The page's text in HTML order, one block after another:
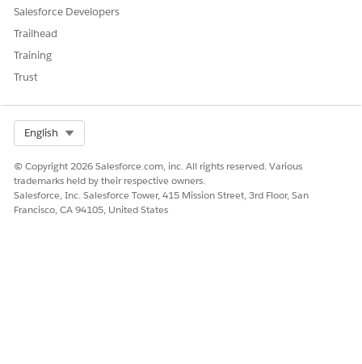
Salesforce Developers
Trailhead
Training
Trust
English
© Copyright 2026 Salesforce.com, inc. All rights reserved. Various
trademarks held by their respective owners.
Salesforce, Inc. Salesforce Tower, 415 Mission Street, 3rd Floor, San
Francisco, CA 94105, United States